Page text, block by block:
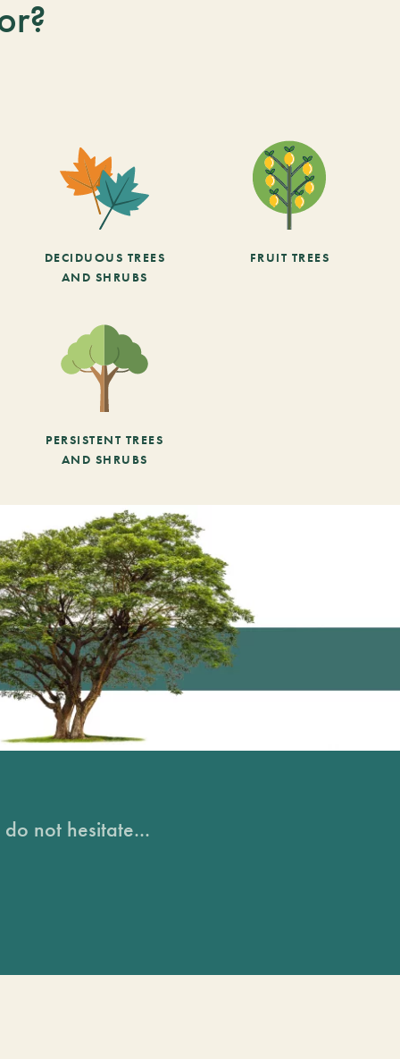
DECIDUOUS TREES
AND SHRUBS
FRUIT TREES
PERSISTENT TREES
AND SHRUBS
not hesitate...